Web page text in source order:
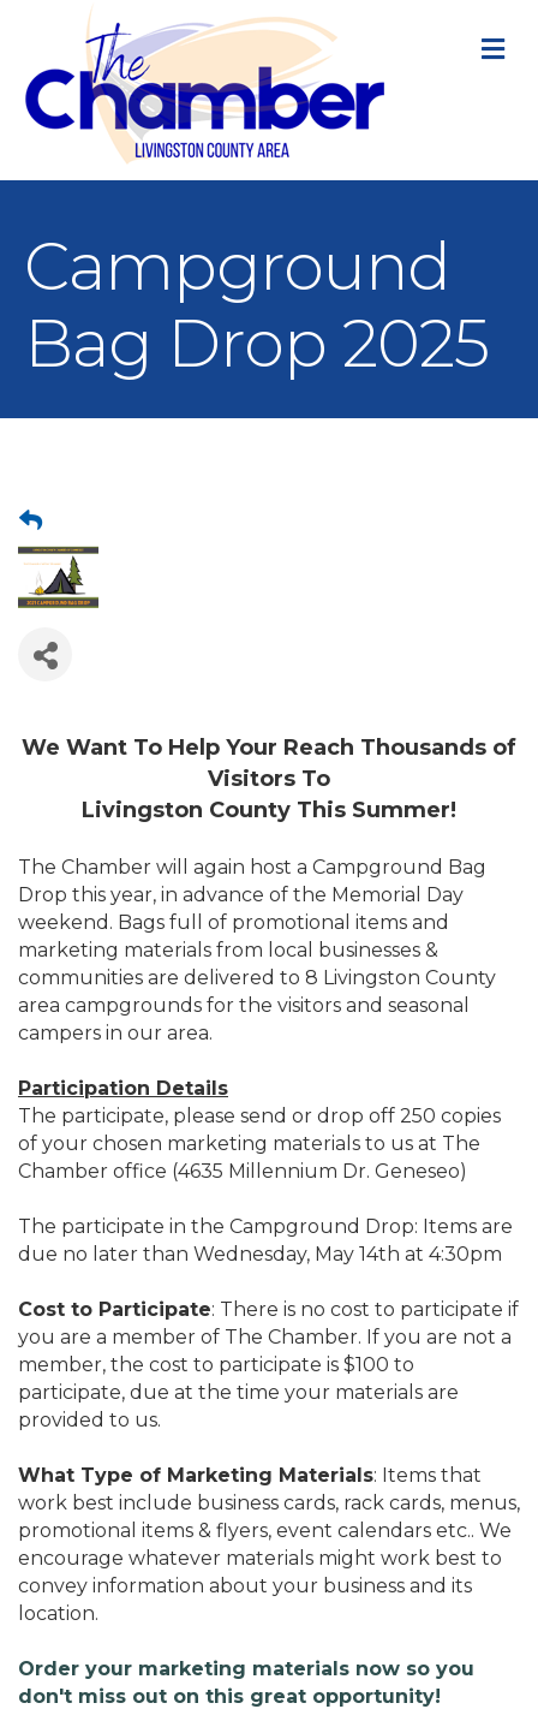
Campground
Bag Drop 2025
We Want To Help Your Reach Thousands of
Visitors To
Livingston County This Summer!
The Chamber will again host a Campground Bag
Drop this year, in advance of the Memorial Day
weekend. Bags full of promotional items and
marketing materials from local businesses &
communities are delivered to 8 Livingston County
area campgrounds for the visitors and seasonal
campers in our area.
Participation Details
The participate, please send or drop off 250 copies
of your chosen marketing materials to us at The
Chamber office (4635 Millennium Dr. Geneseo)
The participate in the Campground Drop: Items are
due no later than Wednesday, May 14th at 4:30pm
Cost to Participate: There is no cost to participate if
you are a member of The Chamber. If you are not a
member, the cost to participate is $100 to
participate, due at the time your materials are
provided to us.
What Type of Marketing Materials: Items that
work best include business cards, rack cards, menus,
promotional items & flyers, event calendars etc.. We
encourage whatever materials might work best to
convey information about your business and its
location.
Order your marketing materials now so you
don't miss out on this great opportunity!